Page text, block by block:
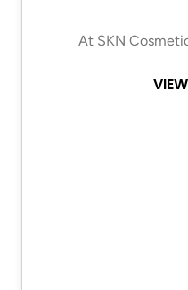
At SKN